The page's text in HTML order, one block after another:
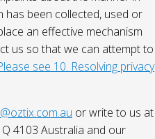
been collected, used or
an effective mechanism
us so that we can attempt to
see 10. Resolving privacy
or write to us at
4103 Australia and our